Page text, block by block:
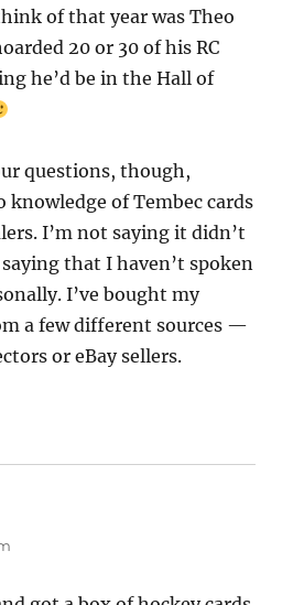
of that year was Theo
20 or 30 of his RC
he’d be in the Hall of
questions, though,
knowledge of Tembec cards
I’m not saying it didn’t
that I haven’t spoken
I’ve bought my
a few different sources —
or eBay sellers.